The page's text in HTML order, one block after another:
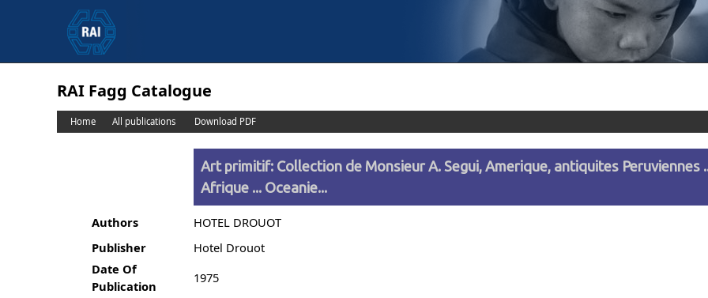
RAI Fagg Catalogue
Home All publications Download PDF
Art primitif: Collection de Monsieur A. Segui, Amerique, antiquites Peruviennes
Afrique ... Oceanie...
Authors
HOTEL DROUOT
Publisher
Hotel Drouot
Date Of
Publication
1975